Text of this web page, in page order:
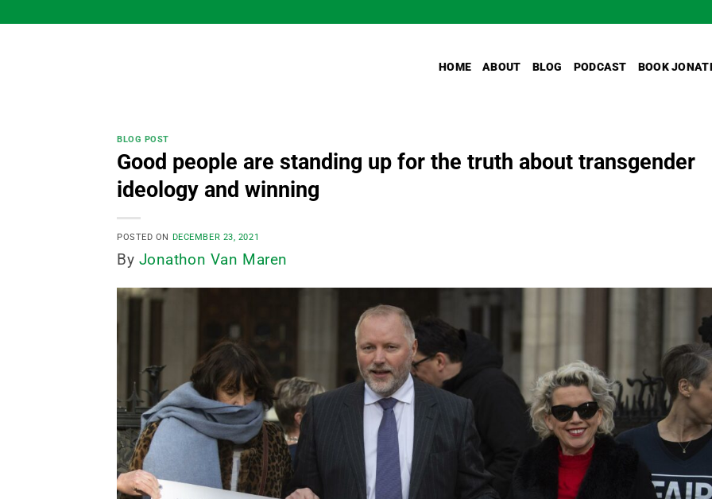
to
HOME ABOUT BLOG PODCAST BOOK
BLOG POST
Good people are standing up for the truth about transgender
ideology and winning
POSTED ON DECEMBER 23, 2021
By Jonathon Van Maren